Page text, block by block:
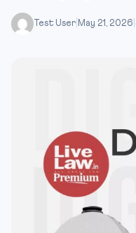
Test User May 21, 2026